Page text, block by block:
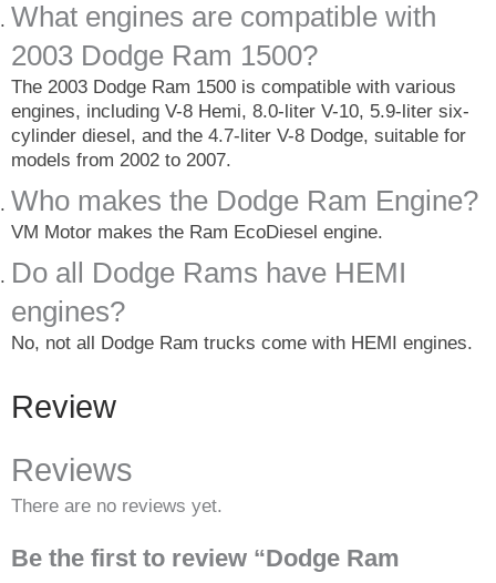
What engines are compatible with
2003 Dodge Ram 1500?
The 2003 Dodge Ram 1500 is compatible with various
engines, including V-8 Hemi, 8.0-liter V-10, 5.9-liter six-
cylinder diesel, and the 4.7-liter V-8 Dodge, suitable for
models from 2002 to 2007.
Who makes the Dodge Ram Engine?
VM Motor makes the Ram EcoDiesel engine.
Do all Dodge Rams have HEMI
engines?
No, not all Dodge Ram trucks come with HEMI engines.
Review
Reviews
There are no reviews yet.
Be the first to review “Dodge Ram